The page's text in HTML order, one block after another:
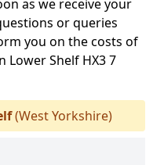
as we receive your
or queries
you on the costs of
Shelf HX3 7
(West Yorkshire)